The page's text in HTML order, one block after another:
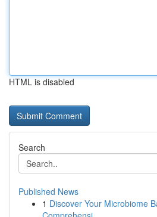
HTML is disabled
Search
Published News
1 Discover Your Microbiome